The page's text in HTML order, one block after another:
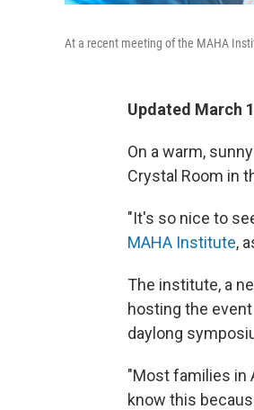
At a recent meeting of the MAHA
Updated March
On a warm,
Crystal Room in
"It's so nice to
MAHA Institute,
The institute, a
hosting the
daylong
"Most families in
know this